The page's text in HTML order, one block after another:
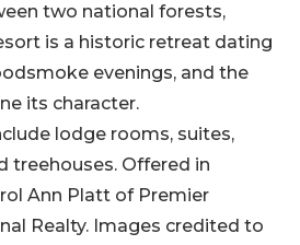
two national forests,
is a historic retreat dating
evenings, and the
its character.
lodge rooms, suites,
treehouses. Offered in
Ann Platt of Premier
Realty. Images credited to